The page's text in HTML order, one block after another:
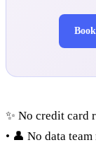
✨ No credit card
• 👤 No data team